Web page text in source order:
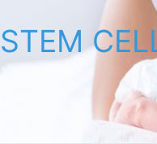
STEM